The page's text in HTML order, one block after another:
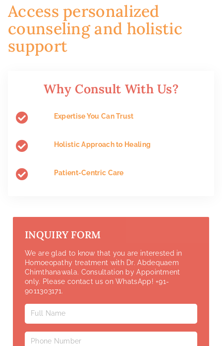
Access personalized
counseling and holistic
support
Why Consult With Us?
Expertise You Can Trust
Holistic Approach to Healing
Patient-Centric Care
INQUIRY FORM
We are glad to know that you are interested in
Homoeopathy treatment with Dr. Abdequaem
Chimthanawala. Consultation by Appointment
only. Please contact us on WhatsApp! +91-
9011303171.